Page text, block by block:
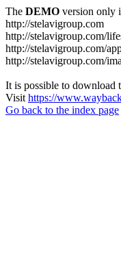
The DEMO version only
http://stelavigroup.com
http://stelavigroup.com/
http://stelavigroup.com/
http://stelavigroup.com/
It is possible to download
Visit https://
Go back to the index page